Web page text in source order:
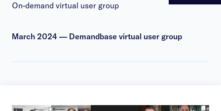
On-demand virtual user group
March 2024 — Demandbase virtual user group